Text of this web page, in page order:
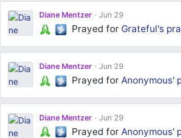
Diane Mentzer Jun 29
Prayed for Grateful's
Diane Mentzer Jun 29
Prayed forAnonymous'
Diane Mentzer Jun 29
Prayed for Anonymous'